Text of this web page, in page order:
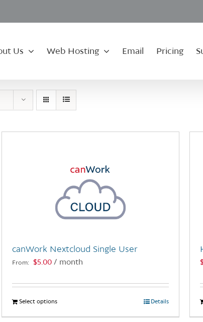
Us Web Hosting Email Pricing
canWork Nextcloud Single User
From: $5.00 / month
Select optionsThis
product
Details